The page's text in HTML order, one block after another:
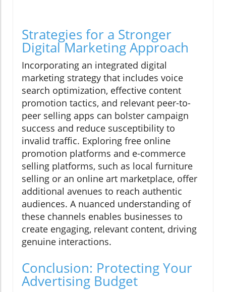
Strategies for a Stronger
Digital Marketing Approach
Incorporating an integrated digital
marketing strategy that includes voice
search optimization, effective content
promotion tactics, and relevant peer-to-
peer selling apps can bolster campaign
success and reduce susceptibility to
invalid traffic. Exploring free online
promotion platforms and e-commerce
selling platforms, such as local furniture
selling or an online art marketplace, offer
additional avenues to reach authentic
audiences. A nuanced understanding of
these channels enables businesses to
create engaging, relevant content, driving
genuine interactions.
Conclusion: Protecting Your
Advertising Budget